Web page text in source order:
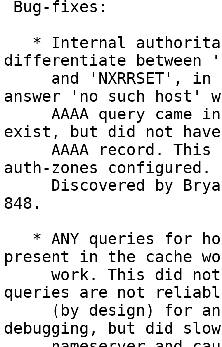
differentiate between
answer 'no such host'
exist, but did not
auth-zones configured.
848.
present in the cache
queries are not
debugging, but did